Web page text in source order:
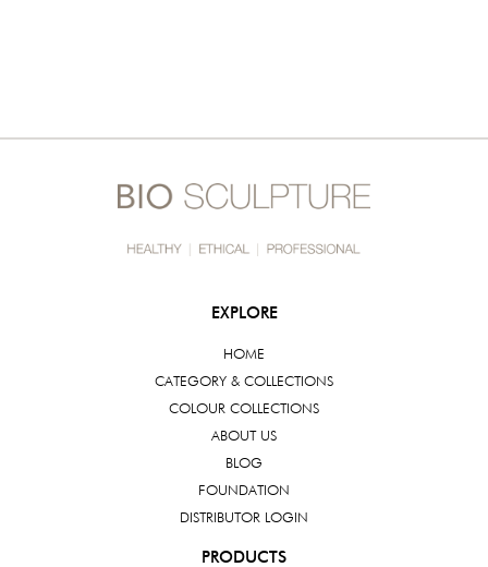
EXPLORE
HOME
CATEGORY & COLLECTIONS
COLOUR COLLECTIONS
ABOUT US
BLOG
FOUNDATION
DISTRIBUTOR LOGIN
PRODUCTS